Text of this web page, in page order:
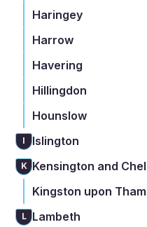
Haringey
Harrow
Havering
Hillingdon
Hounslow
I Islington
K Kensington and
Kingston upon
L
Lambeth